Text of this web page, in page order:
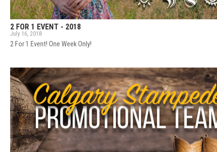
2 FOR 1 EVENT - 2018
July 16, 2018
2 For 1 Event! One Week Only!